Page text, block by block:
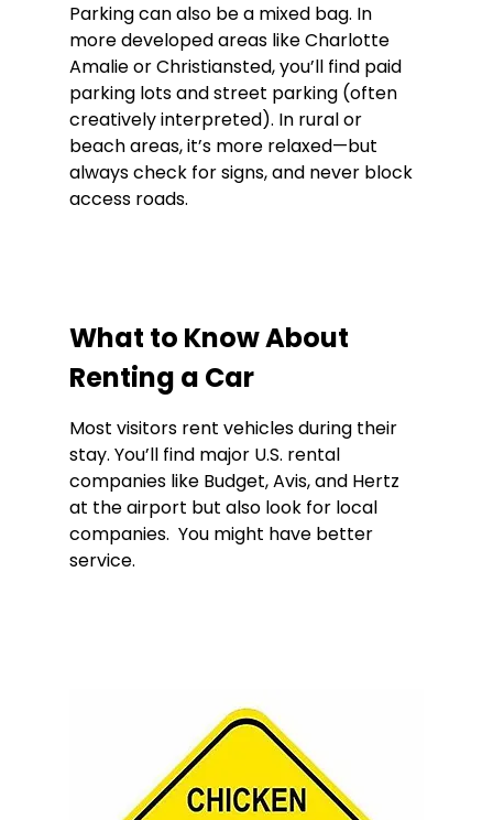
Parking can also be a mixed bag. In
more developed areas like Charlotte
Amalie or Christiansted, you’ll find paid
parking lots and street parking (often
creatively interpreted). In rural or
beach areas, it’s more relaxed—but
always check for signs, and never block
access roads.
What to Know About
Renting a Car
Most visitors rent vehicles during their
stay. You’ll find major U.S. rental
companies like Budget, Avis, and Hertz
at the airport but also look for local
companies.  You might have better
service.